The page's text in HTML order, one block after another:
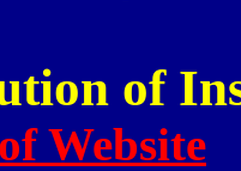
of
Website